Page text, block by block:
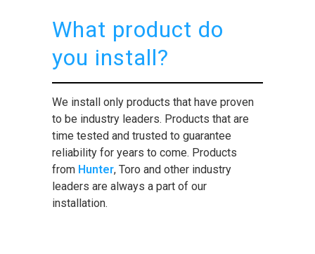
What product do
you install?
We install only products that have proven
to be industry leaders. Products that are
time tested and trusted to guarantee
reliability for years to come. Products
from Hunter, Toro and other industry
leaders are always a part of our
installation.